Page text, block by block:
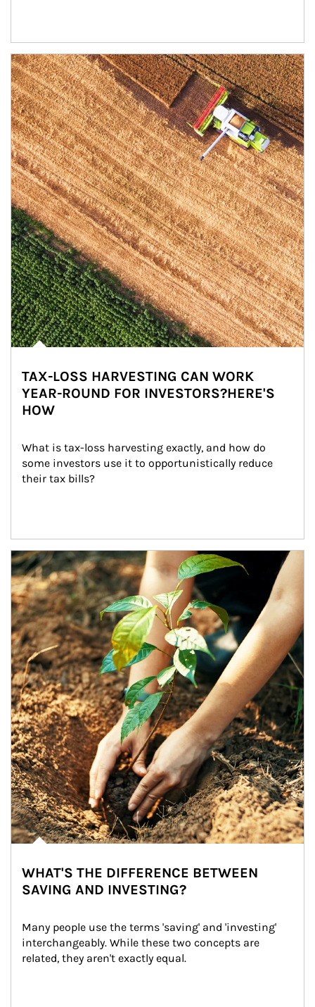
Article Image
TAX-LOSS HARVESTING CAN WORK
YEAR-ROUND FOR INVESTORS?HERE'S
HOW
What is tax-loss harvesting exactly, and how do
some investors use it to opportunistically reduce
their tax bills?
Article Image
WHAT'S THE DIFFERENCE BETWEEN
SAVING AND INVESTING?
Many people use the terms 'saving' and 'investing'
interchangeably. While these two concepts are
related, they aren't exactly equal.